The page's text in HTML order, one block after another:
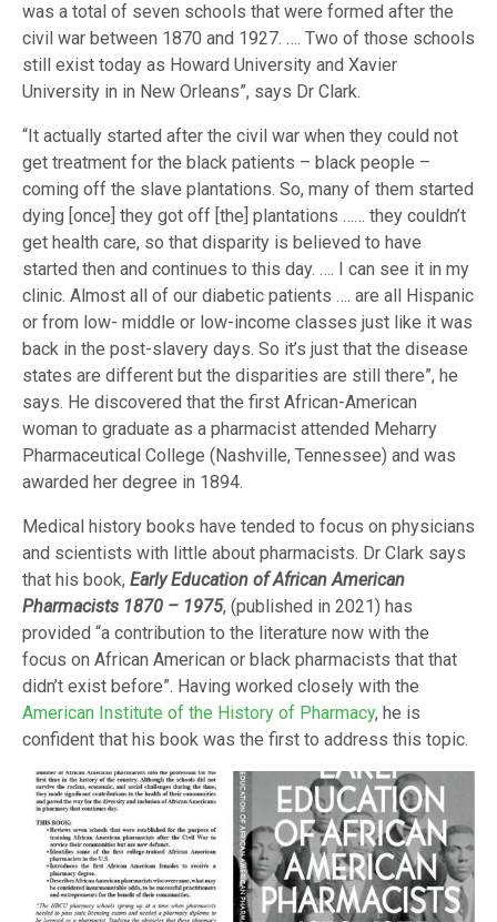
was a total of seven schools that were formed after the
civil war between 1870 and 1927. …. Two of those schools
still exist today as Howard University and Xavier
University in in New Orleans”, says Dr Clark.
“It actually started after the civil war when they could not
get treatment for the black patients – black people –
coming off the slave plantations. So, many of them started
dying [once] they got off [the] plantations …… they couldn’t
get health care, so that disparity is believed to have
started then and continues to this day. …. I can see it in my
clinic. Almost all of our diabetic patients …. are all Hispanic
or from low- middle or low-income classes just like it was
back in the post-slavery days. So it’s just that the disease
states are different but the disparities are still there”, he
says. He discovered that the first African-American
woman to graduate as a pharmacist attended Meharry
Pharmaceutical College (Nashville, Tennessee) and was
awarded her degree in 1894.
Medical history books have tended to focus on physicians
and scientists with little about pharmacists. Dr Clark says
that his book, Early Education of African American
Pharmacists 1870 – 1975, (published in 2021) has
provided “a contribution to the literature now with the
focus on African American or black pharmacists that that
didn’t exist before”. Having worked closely with the
American Institute of the History of Pharmacy, he is
confident that his book was the first to address this topic.